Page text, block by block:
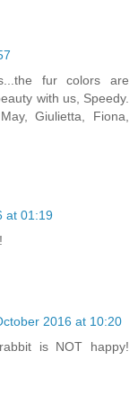
fur colors are
with us, Speedy.
Giulietta, Fiona,
at 01:19
2016 at 10:20
is NOT happy!